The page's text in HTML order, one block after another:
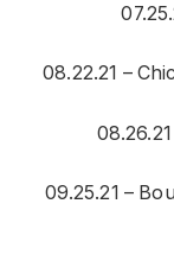
08.22.21 –
09.25.21 –